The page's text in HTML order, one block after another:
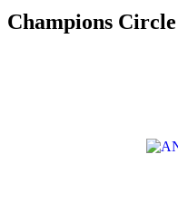
Champions Circle